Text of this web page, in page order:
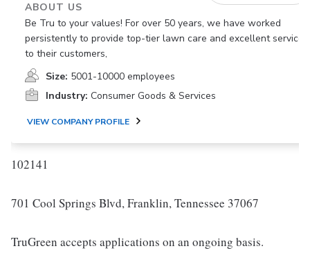
ABOUT US
Be Tru to your values! For over 50 years, we have worked
persistently to provide top-tier lawn care and excellent service
to their customers,
Size: 5001-10000 employees
Industry: Consumer Goods & Services
VIEW COMPANY PROFILE
102141
701 Cool Springs Blvd, Franklin, Tennessee 37067
TruGreen accepts applications on an ongoing basis.